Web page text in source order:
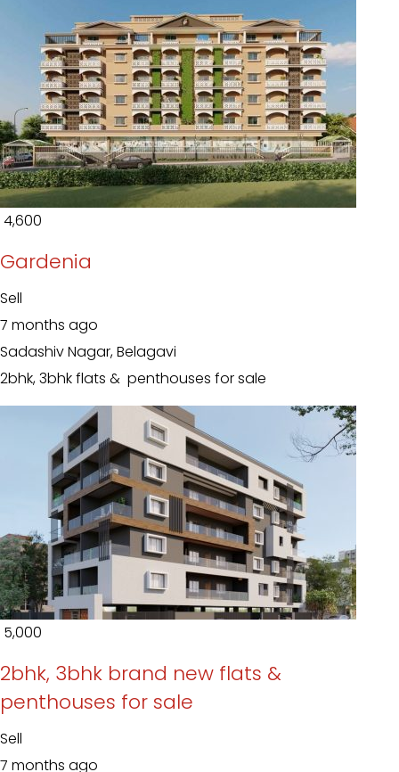
₹ 4,600
Gardenia
Sell
7 months ago
Sadashiv Nagar, Belagavi
2bhk, 3bhk flats & penthouses for sale
₹ 5,000
2bhk, 3bhk brand new flats &
penthouses for sale
Sell
7 months ago